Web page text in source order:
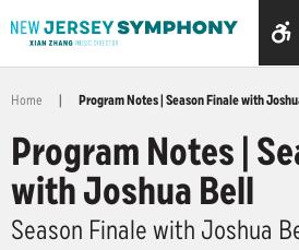
Home | Program Notes | Season Finale with
Program Notes |
with Joshua Bell
Season Finale with Joshua